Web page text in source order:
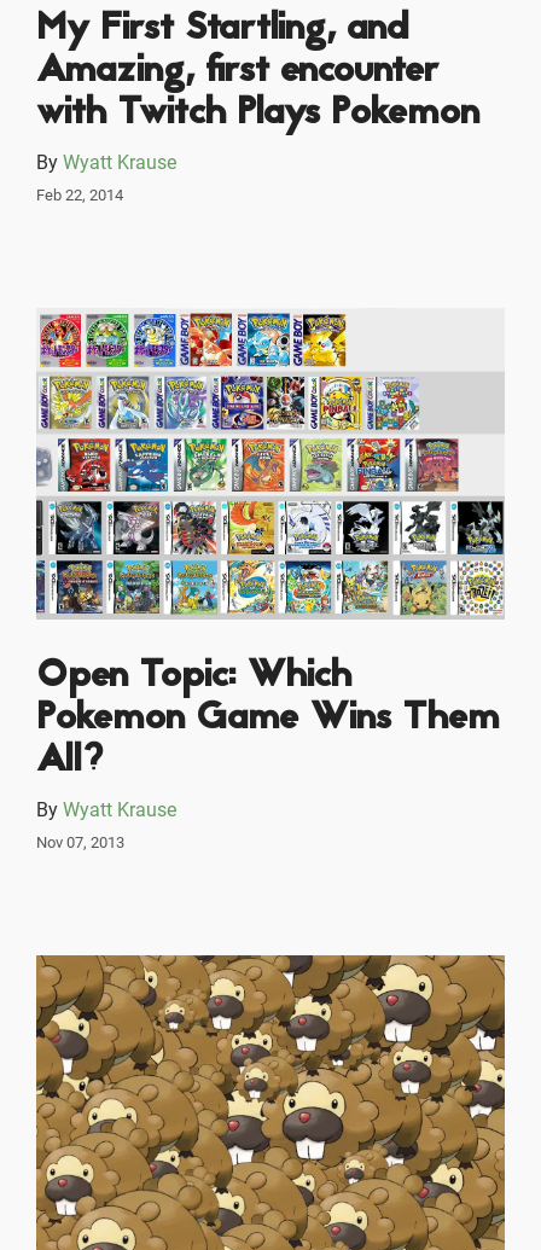
My First Startling, and
Amazing, first encounter
with Twitch Plays Pokemon
By Wyatt Krause
Feb 22, 2014
Open Topic: Which
Pokemon Game Wins Them
All?
By Wyatt Krause
Nov 07, 2013